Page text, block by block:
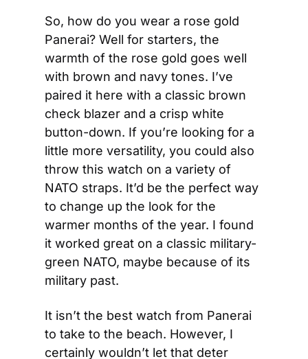
So, how do you wear a rose gold
Panerai? Well for starters, the
warmth of the rose gold goes well
with brown and navy tones. I’ve
paired it here with a classic brown
check blazer and a crisp white
button-down. If you’re looking for a
little more versatility, you could also
throw this watch on a variety of
NATO straps. It’d be the perfect way
to change up the look for the
warmer months of the year. I found
it worked great on a classic military-
green NATO, maybe because of its
military past.
It isn’t the best watch from Panerai
to take to the beach. However, I
certainly wouldn’t let that deter